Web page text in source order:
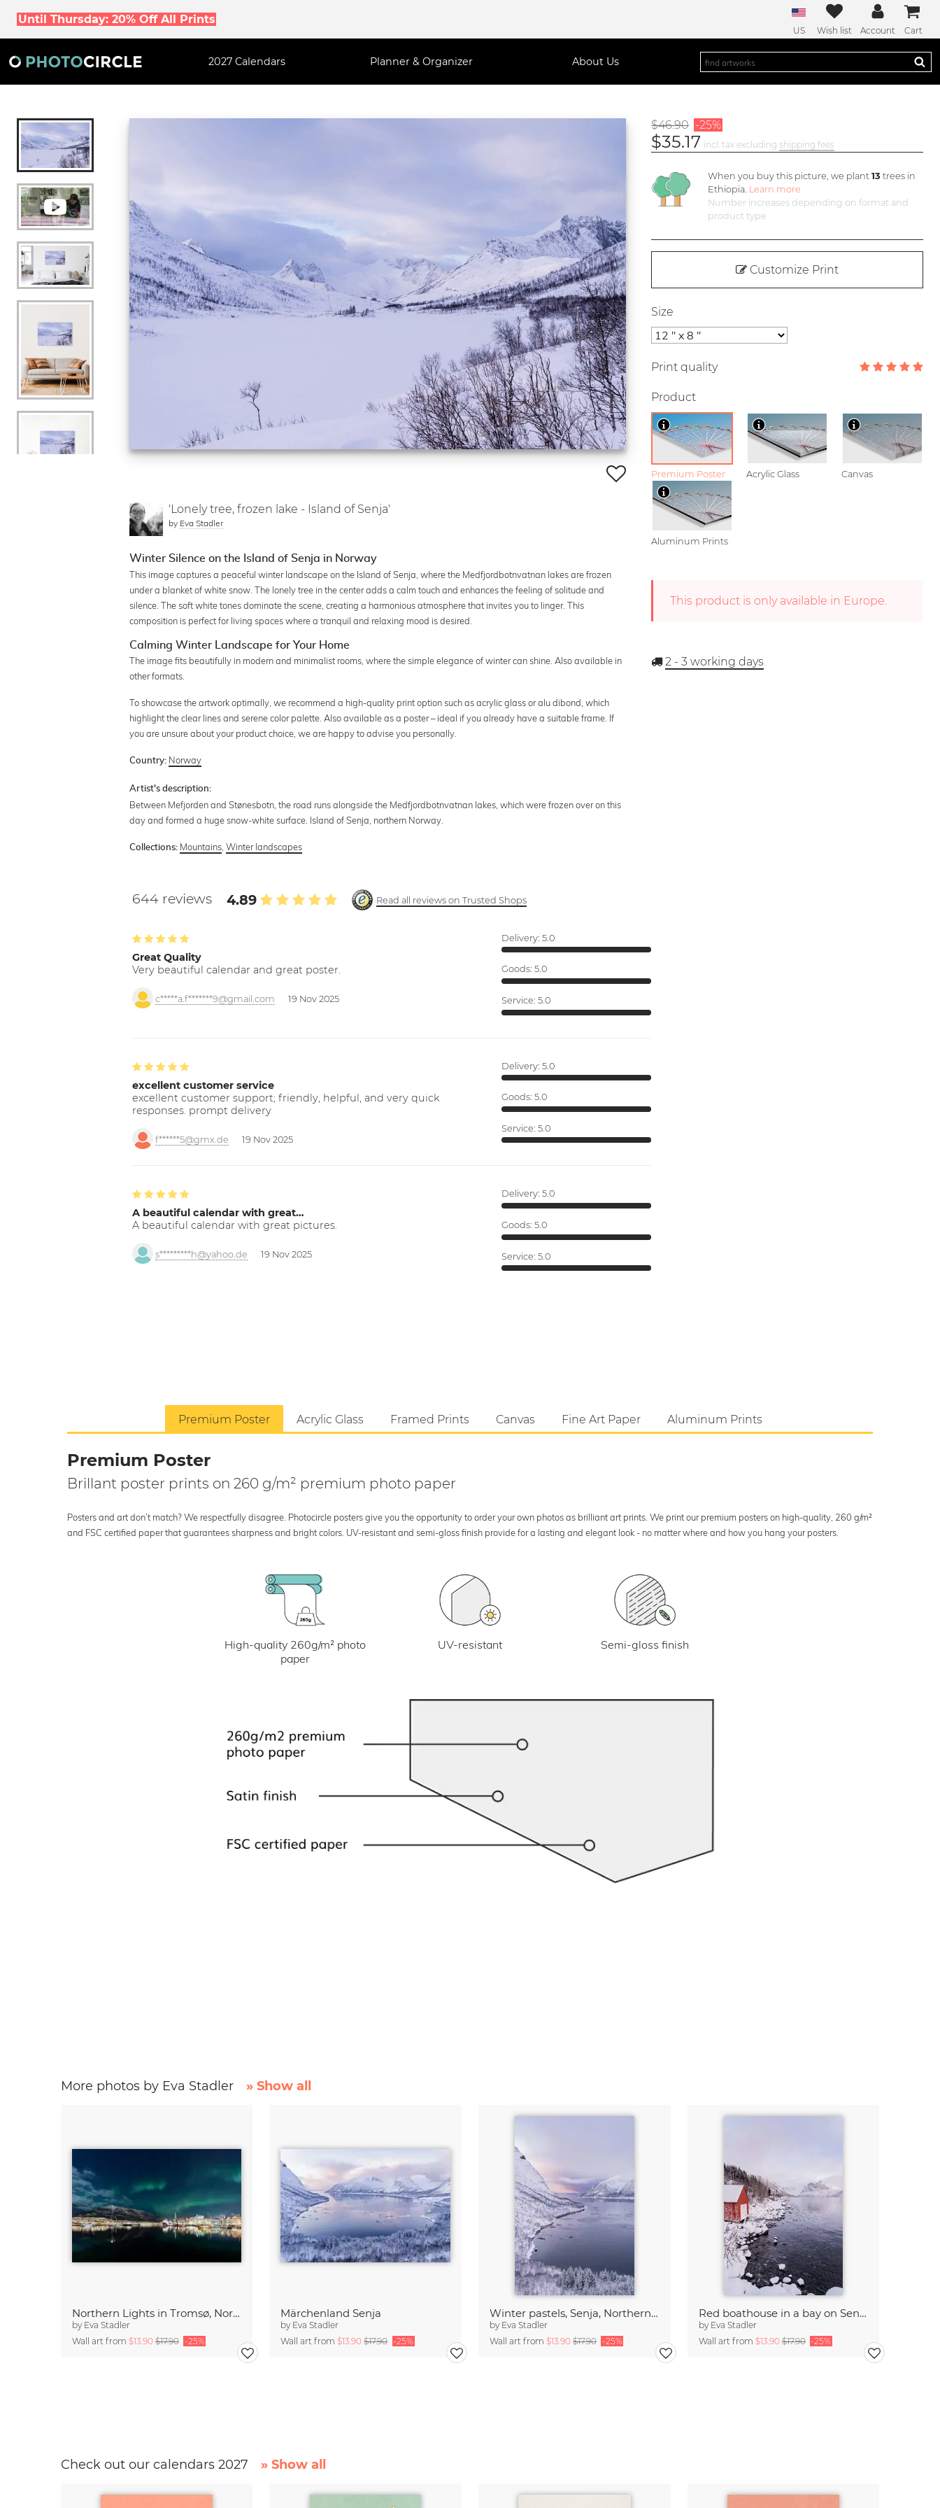
Until Thursday: 20% Off All Prints
US Wish list Account Cart
2027 Calendars Planner & Organizer About Us
'Lonely tree, frozen lake - Island of Senja'
by Eva Stadler
Winter Silence on the Island of Senja in Norway
This image captures a peaceful winter landscape on the Island of Senja, where the Medfjordbotnvatnan lakes are frozen
under a blanket of white snow. The lonely tree in the center adds a calm touch and enhances the feeling of solitude and
silence. The soft white tones dominate the scene, creating a harmonious atmosphere that invites you to linger. This
composition is perfect for living spaces where a tranquil and relaxing mood is desired.
Calming Winter Landscape for Your Home
The image fits beautifully in modern and minimalist rooms, where the simple elegance of winter can shine. Also available in
other formats.
To showcase the artwork optimally, we recommend a high-quality print option such as acrylic glass or alu dibond, which
highlight the clear lines and serene color palette. Also available as a poster – ideal if you already have a suitable frame. If
you are unsure about your product choice, we are happy to advise you personally.
Country: Norway
Artist's description:
Between Mefjorden and Stønesbotn, the road runs alongside the Medfjordbotnvatnan lakes, which were frozen over on this
day and formed a huge snow-white surface. Island of Senja, northern Norway.
Collections: Mountains ,Winter landscapes
644 reviews 4.89 Read all reviews on Trusted Shops
Great Quality
Very beautiful calendar and great poster.
c*****a.f*******9@gmail.com 19 Nov 2025
Delivery: 5.0
Goods: 5.0
Service: 5.0
excellent customer service
excellent customer support; friendly, helpful, and very quick
responses. prompt delivery
f******5@gmx.de 19 Nov 2025
Delivery: 5.0
Goods: 5.0
Service: 5.0
A beautiful calendar with great…
A beautiful calendar with great pictures.
s*********h@yahoo.de 19 Nov 2025
Delivery: 5.0
Goods: 5.0
Service: 5.0
$46.90 -25%
$35.17 incl. tax excluding shipping fees
When you buy this picture, we plant13 trees in
Ethiopia. Learn more
Number increases depending on format and
product type
Customize Print
Size
Print quality
Product
Premium Poster Acrylic Glass Canvas
Aluminum Prints
This product is only available in Europe.
2 - 3 working days
Premium Poster Acrylic Glass Framed Prints Canvas Fine Art Paper Aluminum Prints
Premium Poster
Brillant poster prints on 260 g/m² premium photo paper
Posters and art don’t match? We respectfully disagree. Photocircle posters give you the opportunity to order your own photos as brilliant art prints. We print our premium posters on high-quality, 260 g/m²
and FSC certified paper that guarantees sharpness and bright colors. UV-resistant and semi-gloss finish provide for a lasting and elegant look - no matter where and how you hang your posters.
High-quality 260g/m² photo
paper
UV-resistant Semi-gloss finish
More photos by Eva Stadler » Show all
Northern Lights in Tromsø, Northern Norway
by Eva Stadler
Wall art from $13.90$17.90 -25%
Märchenland Senja
by Eva Stadler
Wall art from$13.90$17.90 -25%
Winter pastels, Senja, Northern Norway
by Eva Stadler
Wall art from $13.90 $17.90 -25%
Red boathouse in a bay on Senja, Northern Norway
by Eva Stadler
Wall art from $13.90$17.90 -25%
Check out our calendars 2027 » Show all